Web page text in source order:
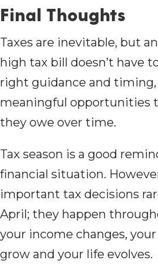
Final Thoughts
Taxes are inevitable, but
high tax bill doesn’t have
right guidance and
meaningful opportunities
they owe over time.
Tax season is a good
financial situation.
important tax decisions
April; they happen
your income changes,
grow and your life evolves.